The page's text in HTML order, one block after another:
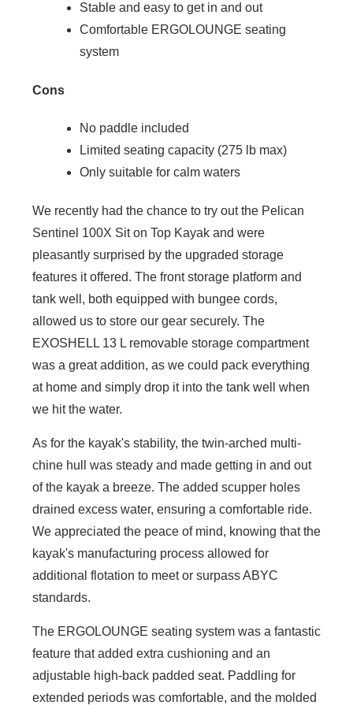
Stable and easy to get in and out
Comfortable ERGOLOUNGE seating
system
Cons
No paddle included
Limited seating capacity (275 lb max)
Only suitable for calm waters
We recently had the chance to try out the Pelican
Sentinel 100X Sit on Top Kayak and were
pleasantly surprised by the upgraded storage
features it offered. The front storage platform and
tank well, both equipped with bungee cords,
allowed us to store our gear securely. The
EXOSHELL 13 L removable storage compartment
was a great addition, as we could pack everything
at home and simply drop it into the tank well when
we hit the water.
As for the kayak's stability, the twin-arched multi-
chine hull was steady and made getting in and out
of the kayak a breeze. The added scupper holes
drained excess water, ensuring a comfortable ride.
We appreciated the peace of mind, knowing that the
kayak's manufacturing process allowed for
additional flotation to meet or surpass ABYC
standards.
The ERGOLOUNGE seating system was a fantastic
feature that added extra cushioning and an
adjustable high-back padded seat. Paddling for
extended periods was comfortable, and the molded